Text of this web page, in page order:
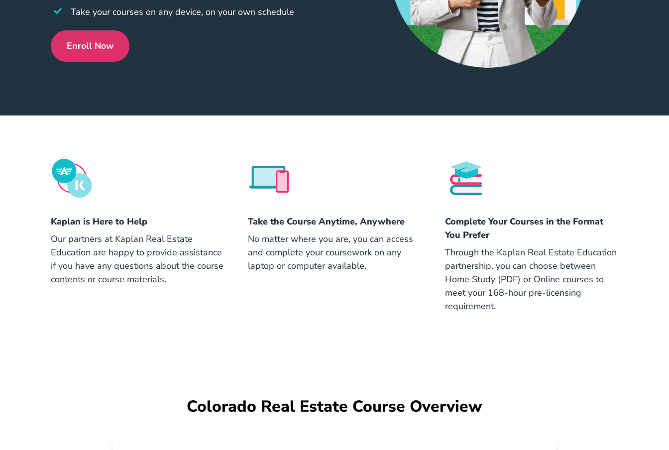
Take your courses on any device, on your own schedule
Enroll NowCompare Packages?affiliate=41636561626c6555524c
Kaplan is Here to Help
Our partners at Kaplan Real Estate
Education are happy to provide assistance
if you have any questions about the course
contents or course materials.
Take the Course Anytime, Anywhere
No matter where you are, you can access
and complete your coursework on any
laptop or computer available.
Complete Your Courses in the Format
You Prefer
Through the Kaplan Real Estate Education
partnership, you can choose between
Home Study (PDF) or Online courses to
meet your 168-hour pre-licensing
requirement.
Colorado Real Estate Course Overview